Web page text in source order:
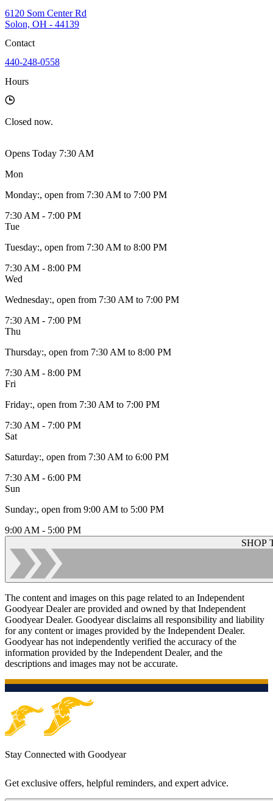
6120 Som Center Rd
Solon, OH - 44139
Contact
440-248-0558
Hours
Closed now.
Opens Today 7:30 AM
Mon
Monday:, open from 7:30 AM to 7:00 PM
7:30 AM - 7:00 PM
Tue
Tuesday:, open from 7:30 AM to 8:00 PM
7:30 AM - 8:00 PM
Wed
Wednesday:, open from 7:30 AM to 7:00 PM
7:30 AM - 7:00 PM
Thu
Thursday:, open from 7:30 AM to 8:00 PM
7:30 AM - 8:00 PM
Fri
Friday:, open from 7:30 AM to 7:00 PM
7:30 AM - 7:00 PM
Sat
Saturday:, open from 7:30 AM to 6:00 PM
7:30 AM - 6:00 PM
Sun
Sunday:, open from 9:00 AM to 5:00 PM
9:00 AM - 5:00 PM
SHOP
The content and images on this page related to an Independent
Goodyear Dealer are provided and owned by that Independent
Goodyear Dealer. Goodyear disclaims all responsibility and liability
for any content or images provided by the Independent Dealer.
Goodyear has not independently verified the accuracy of the
information provided by the Independent Dealer, and the
descriptions and images may not be accurate.
Stay Connected with Goodyear
Get exclusive offers, helpful reminders, and expert advice.